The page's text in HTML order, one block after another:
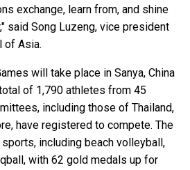
exchange, learn from, and shine
said Song Luzeng, vice president
of Asia.
will take place in Sanya, China
of 1,790 athletes from 45
including those of Thailand,
have registered to compete. The
including beach volleyball,
with 62 gold medals up for